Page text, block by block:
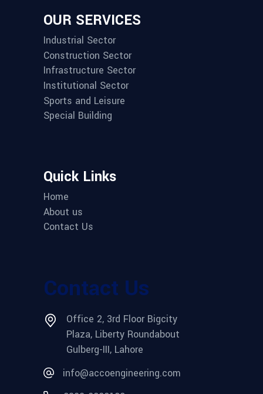
OUR SERVICES
Industrial Sector
Construction Sector
Infrastructure Sector
Institutional Sector
Sports and Leisure
Special Building
Quick Links
Home
About us
Contact Us
Contact Us
Office 2, 3rd Floor Bigcity
Plaza, Liberty Roundabout
Gulberg-III, Lahore
info@accoengineering.com